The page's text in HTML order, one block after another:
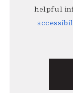
helpful